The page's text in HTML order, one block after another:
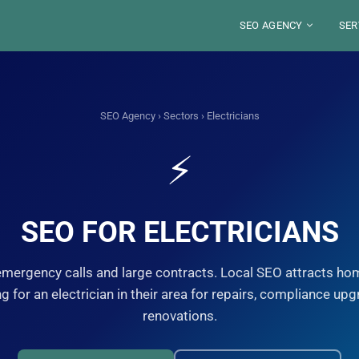
SEO AGENCY
LOCATIONS
TOULOUSEorganic
SEO Agency› Sectors › Electricians
⚡
SEO FOR ELECTRICIANS
calls and large contracts. Local SEO attracts
for an electrician in their area for repairs, compliance
renovations.